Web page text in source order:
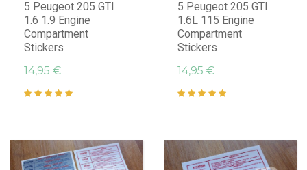
5 Peugeot 205 GTI
1.6 1.9 Engine
Compartment
Stickers
14,95 €
5 Peugeot 205 GTI
1.6L 115 Engine
Compartment
Stickers
14,95 €